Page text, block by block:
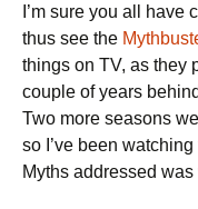
I’m sure you all have
thus see the
things on TV, as they
couple of years
Two more seasons
so I’ve been
Myths addressed